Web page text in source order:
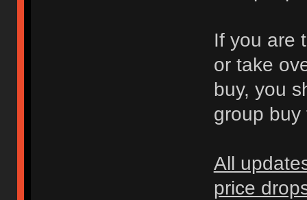
If you are
or take
buy, you
group buy
All
price